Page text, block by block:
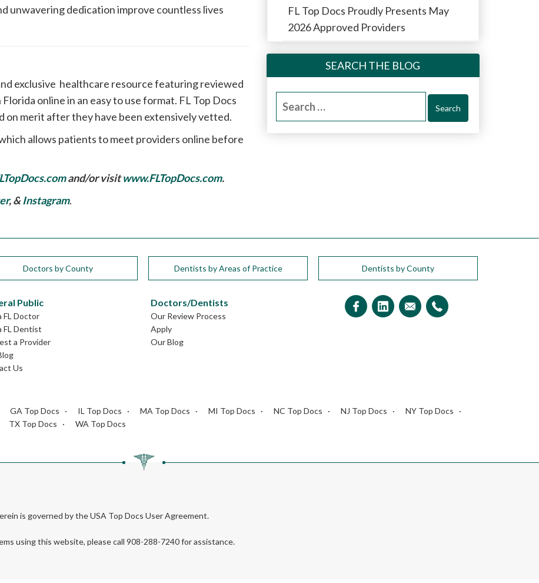
unwavering dedication improve countless lives
exclusive healthcare resource featuring reviewed
online in an easy to use format. FL Top Docs
on merit after they have been extensively vetted.
allows patients to meet providers online before
and/or visitwww.FLTopDocs.com.
, & Instagram.
FL Top Docs Proudly Presents May
2026 Approved Providers
SEARCH THE BLOG
Search
Doctors by County Dentists by Areas of Practice Dentists by County
Public
FL Doctor
FL Dentist
a Provider
Us
Doctors/Dentists
Our Review Process
Apply
Our Blog
GA Top Docs IL Top Docs MA Top Docs MI Top Docs NC Top Docs NJ Top Docs
NY Top Docs
TX Top Docs WA Top Docs
is governed by the USA Top Docs User Agreement.
using this website, please call 908-288-7240 for assistance.